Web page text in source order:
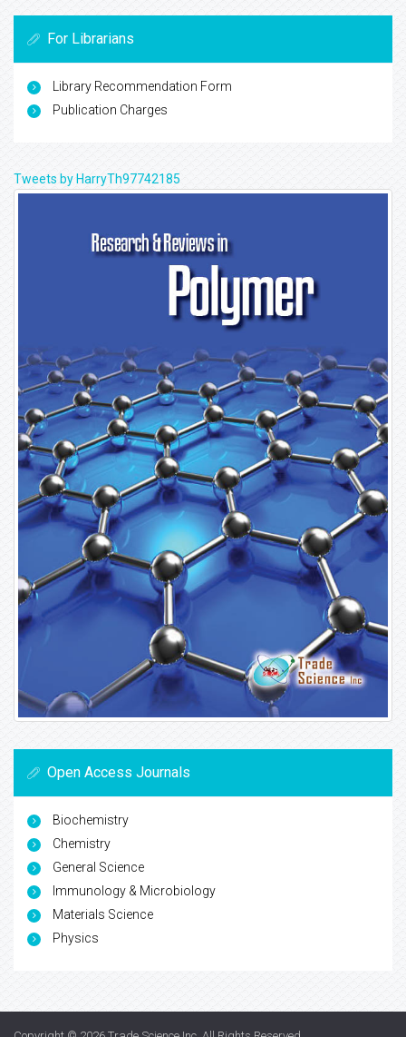
For Librarians
Library Recommendation Form
Publication Charges
Tweets by HarryTh97742185
Open Access Journals
Biochemistry
Chemistry
General Science
Immunology & Microbiology
Materials Science
Physics